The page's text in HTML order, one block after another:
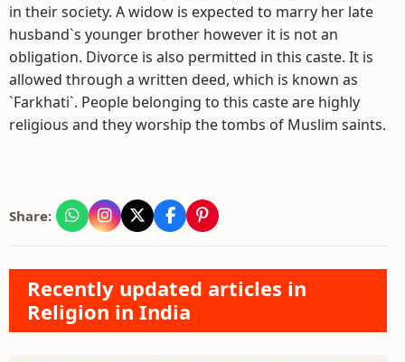
in their society. A widow is expected to marry her late
husband`s younger brother however it is not an
obligation. Divorce is also permitted in this caste. It is
allowed through a written deed, which is known as
`Farkhati`. People belonging to this caste are highly
religious and they worship the tombs of Muslim saints.
Share:
Recently updated articles in
Religion in India